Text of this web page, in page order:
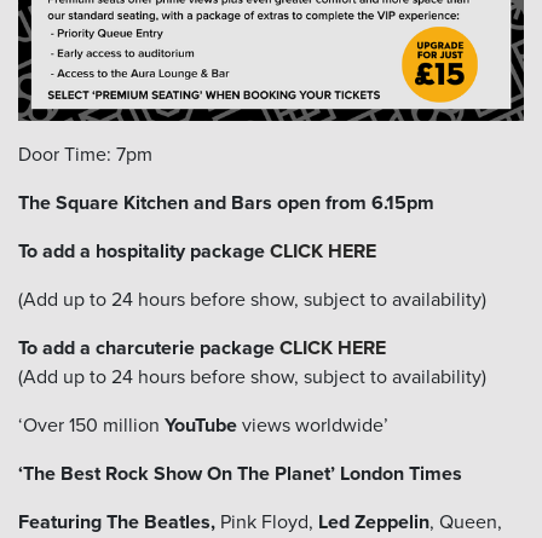
Door Time: 7pm
The Square Kitchen and Bars open from 6.15pm
To add a hospitality package CLICK HERE
(Add up to 24 hours before show, subject to availability)
To add a charcuterie package CLICK HERE
(Add up to 24 hours before show, subject to availability)
‘Over 150 million YouTube views worldwide’
‘The Best Rock Show On The Planet’ London Times
Featuring The Beatles, Pink Floyd, Led Zeppelin, Queen,